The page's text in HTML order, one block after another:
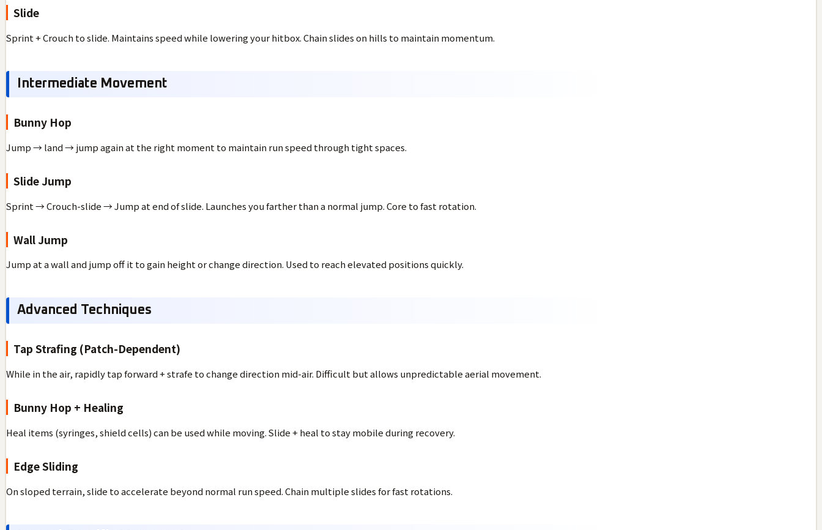
Slide
Sprint + Crouch to slide. Maintains speed while lowering your hitbox. Chain slides on hills to maintain momentum.
Intermediate Movement
Bunny Hop
Jump → land → jump again at the right moment to maintain run speed through tight spaces.
Slide Jump
Sprint → Crouch-slide → Jump at end of slide. Launches you farther than a normal jump. Core to fast rotation.
Wall Jump
Jump at a wall and jump off it to gain height or change direction. Used to reach elevated positions quickly.
Advanced Techniques
Tap Strafing (Patch-Dependent)
While in the air, rapidly tap forward + strafe to change direction mid-air. Difficult but allows unpredictable aerial movement.
Bunny Hop + Healing
Heal items (syringes, shield cells) can be used while moving. Slide + heal to stay mobile during recovery.
Edge Sliding
On sloped terrain, slide to accelerate beyond normal run speed. Chain multiple slides for fast rotations.